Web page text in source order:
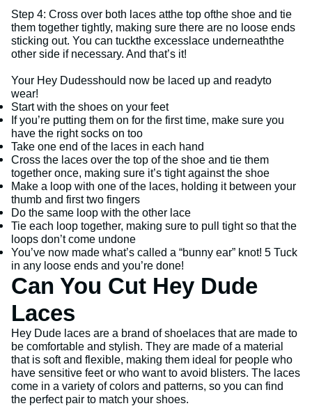
Step 4: Cross over both laces atthe top ofthe shoe and tie
them together tightly, making sure there are no loose ends
sticking out. You can tuckthe excesslace underneaththe
other side if necessary. And that’s it!
Your Hey Dudesshould now be laced up and readyto
wear!
Start with the shoes on your feet
If you’re putting them on for the first time, make sure you
have the right socks on too
Take one end of the laces in each hand
Cross the laces over the top of the shoe and tie them
together once, making sure it’s tight against the shoe
Make a loop with one of the laces, holding it between your
thumb and first two fingers
Do the same loop with the other lace
Tie each loop together, making sure to pull tight so that the
loops don’t come undone
You’ve now made what’s called a “bunny ear” knot! 5 Tuck
in any loose ends and you’re done!
Can You Cut Hey Dude
Laces
Hey Dude laces are a brand of shoelaces that are made to
be comfortable and stylish. They are made of a material
that is soft and flexible, making them ideal for people who
have sensitive feet or who want to avoid blisters. The laces
come in a variety of colors and patterns, so you can find
the perfect pair to match your shoes.